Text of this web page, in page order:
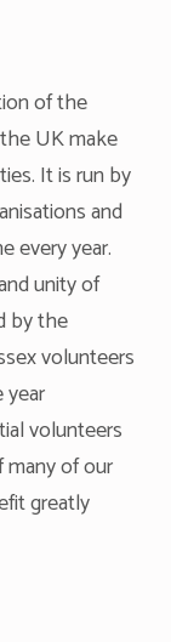
of the
UK make
It is run by
and
every year.
unity of
by the
volunteers
volunteers
of our
greatly